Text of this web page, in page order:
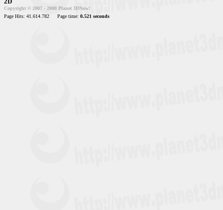
Copyright © 2007 - 2008 Planet 3DNow!
Page Hits: 41.614.782
Page time: 0.521 seconds